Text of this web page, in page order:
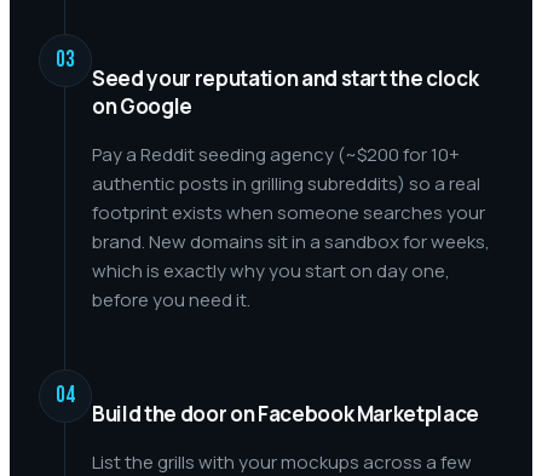
03
Seed your reputation and start the clock
on Google
Pay a Reddit seeding agency (~$200 for 10+
authentic posts in grilling subreddits) so a real
footprint exists when someone searches your
brand. New domains sit in a sandbox for weeks,
which is exactly why you start on day one,
before you need it.
04
Build the door on Facebook Marketplace
List the grills with your mockups across a few